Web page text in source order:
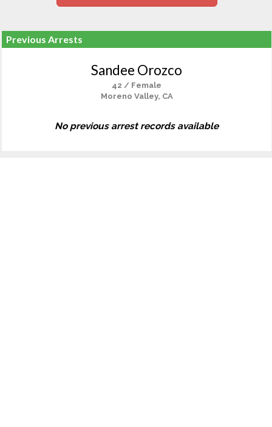
Previous Arrests
Sandee Orozco
42 / Female
Moreno Valley, CA
No previous arrest records available